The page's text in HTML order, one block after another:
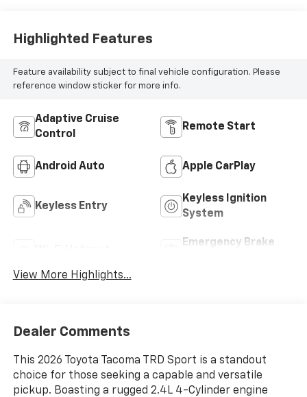
Highlighted Features
Feature availability subject to final vehicle configuration. Please
reference window sticker for more info.
Adaptive Cruise
Control
Remote Start
Android Auto Apple CarPlay
Keyless Entry
Keyless Ignition
System
Emergency Brake
View More Highlights...
Dealer Comments
This 2026 Toyota Tacoma TRD Sport is a standout
choice for those seeking a capable and versatile
pickup. Boasting a rugged 2.4L 4-Cylinder engine